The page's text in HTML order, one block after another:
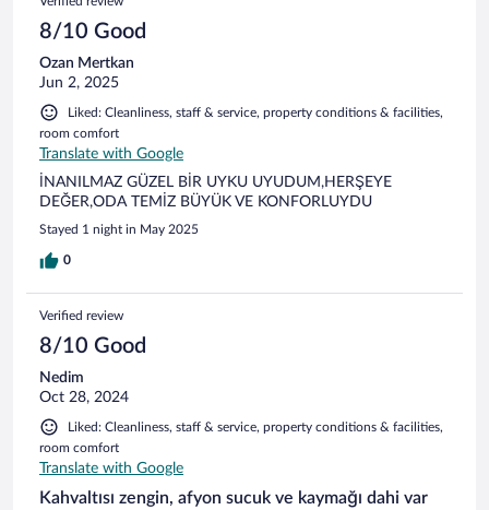
8/10 Good
Ozan Mertkan
Jun 2, 2025
Liked: Cleanliness, staff & service, property conditions & facilities,
room comfort
Translate with Google
İNANILMAZ GÜZEL BİR UYKU UYUDUM,HERŞEYE
DEĞER,ODA TEMİZ BÜYÜK VE KONFORLUYDU
Stayed 1 night in May 2025
0
Verified review
8/10 Good
Nedim
Oct 28, 2024
Liked: Cleanliness, staff & service, property conditions & facilities,
room comfort
Translate with Google
Kahvaltısı zengin, afyon sucuk ve kaymağı dahi var